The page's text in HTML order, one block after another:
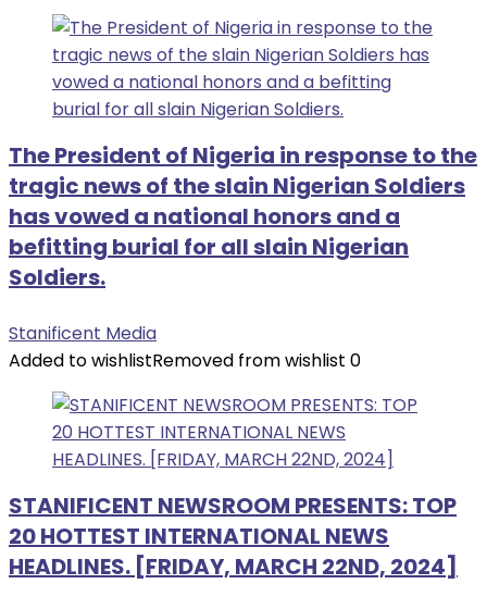
The President of Nigeria in response to the
tragic news of the slain Nigerian Soldiers
has vowed a national honors and a
befitting burial for all slain Nigerian
Soldiers.
Stanificent Media
Added to wishlistRemoved from wishlist 0
STANIFICENT NEWSROOM PRESENTS: TOP
20 HOTTEST INTERNATIONAL NEWS
HEADLINES. [FRIDAY, MARCH 22ND, 2024]